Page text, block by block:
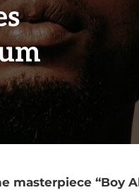
“Boy